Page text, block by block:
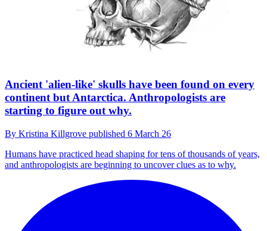
Ancient 'alien-like' skulls have been found on every
continent but Antarctica. Anthropologists are
starting to figure out why.
By Kristina Killgrove published 6 March 26
Humans have practiced head shaping for tens of thousands of years,
and anthropologists are beginning to uncover clues as to why.